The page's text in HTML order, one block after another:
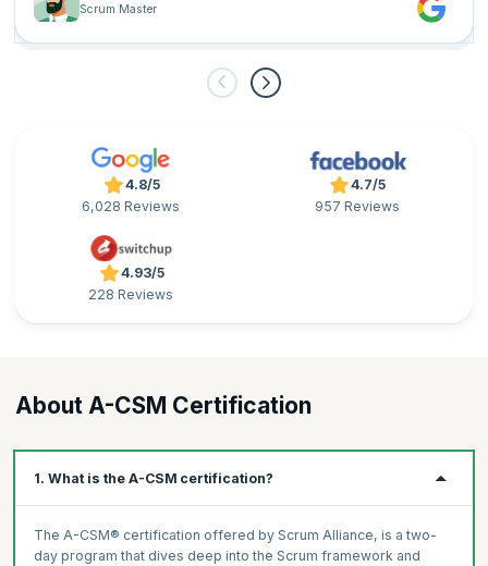
challenges in the Agile world.
Scrum Master
4.8/5
6,028 Reviews
4.7/5
957 Reviews
4.93/5
228 Reviews
About A-CSM Certification
1. What is the A-CSM certification?
The A-CSM® certification offered by Scrum Alliance, is a two-
day program that dives deep into the Scrum framework and